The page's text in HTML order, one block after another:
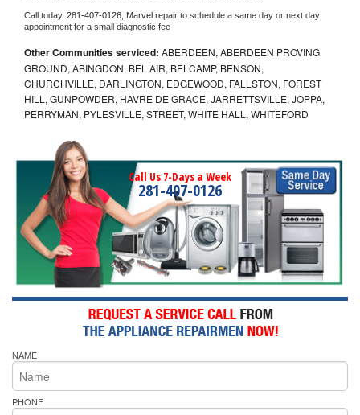
Call today, 281-407-0126, Marvel repair to schedule a same day or next day
appointment for a small diagnostic fee
Other Communities serviced: ABERDEEN, ABERDEEN PROVING
GROUND, ABINGDON, BEL AIR, BELCAMP, BENSON,
CHURCHVILLE, DARLINGTON, EDGEWOOD, FALLSTON, FOREST
HILL, GUNPOWDER, HAVRE DE GRACE, JARRETTSVILLE, JOPPA,
PERRYMAN, PYLESVILLE, STREET, WHITE HALL, WHITEFORD
Call Us 7-Days a Week
281-407-0126
NAME
PHONE